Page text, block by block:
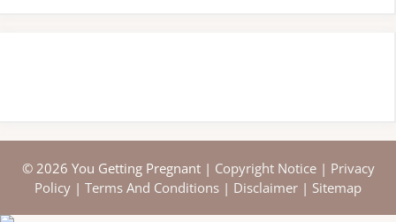
© 2026 You Getting Pregnant | Copyright Notice| Privacy
Policy | Terms And Conditions | Disclaimer | Sitemap